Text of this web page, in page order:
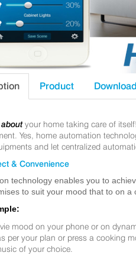
Product Download
your home taking care of
Yes, home automation
and let centralized
& Convenience
technology enables you to
to suit your mood that to on
mood on your phone or on
per your plan or press a cooking
of your choice.